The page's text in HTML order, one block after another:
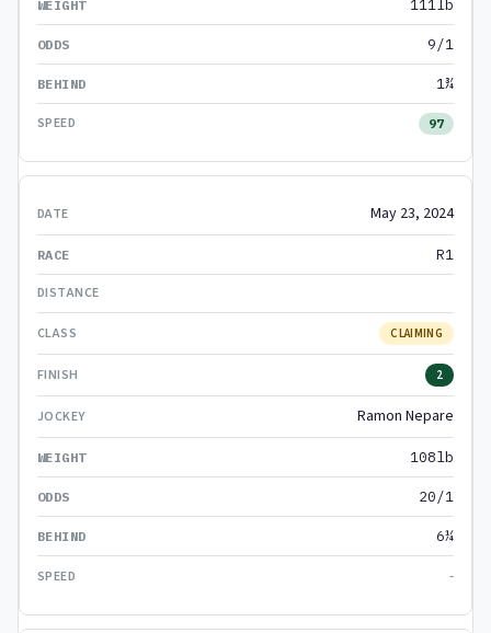
111lb
9/1
1¾
97
May 23, 2024
R1
CLAIMING
2
Ramon Nepare
108lb
20/1
6¼
-